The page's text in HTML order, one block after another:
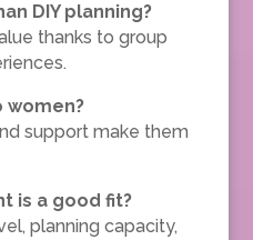
DIY planning?
thanks to group
women?
support make them
is a good fit?
planning capacity,